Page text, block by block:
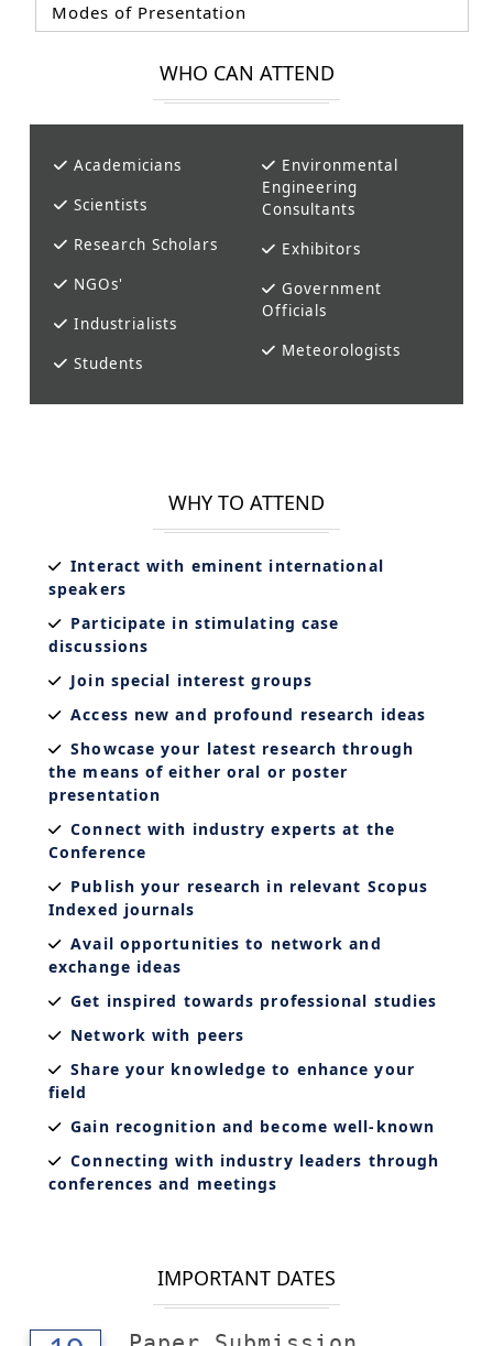
Modes of Presentation
WHO CAN ATTEND
Academicians
Scientists
Research Scholars
NGOs'
Industrialists
Students
Environmental
Engineering
Consultants
Exhibitors
Government
Officials
Meteorologists
WHY TO ATTEND
Interact with eminent international
speakers
Participate in stimulating case
discussions
Join special interest groups
Access new and profound research ideas
Showcase your latest research through
the means of either oral or poster
presentation
Connect with industry experts at the
Conference
Publish your research in relevant Scopus
Indexed journals
Avail opportunities to network and
exchange ideas
Get inspired towards professional studies
Network with peers
Share your knowledge to enhance your
field
Gain recognition and become well-known
Connecting with industry leaders through
conferences and meetings
IMPORTANT DATES